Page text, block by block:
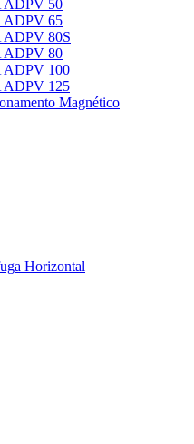
50
65
80S
80
100
125
Magnético
Horizontal